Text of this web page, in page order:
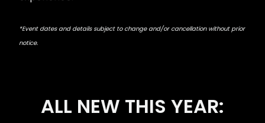
*Event dates and details subject to change and/or cancellation without prior
notice.
ALL NEW THIS YEAR: